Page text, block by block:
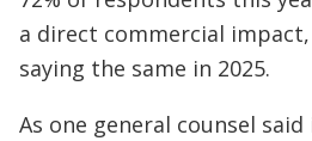
a direct commercial
saying the same in 2025.
As one general counsel